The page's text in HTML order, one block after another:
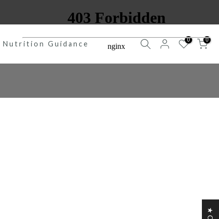
Nutrition Guidance 0 0